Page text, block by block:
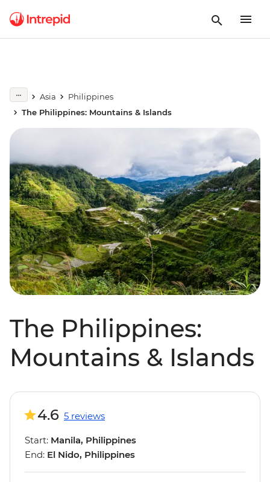
Asia
Philippines
The Philippines: Mountains & Islands
The Philippines:
Mountains & Islands
4.6 5 reviews
Start: Manila, Philippines
End: El Nido, Philippines